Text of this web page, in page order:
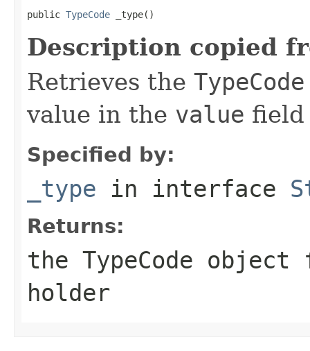
public TypeCode _type()
Description copied
Retrieves the TypeCode
value in the value field
Specified by:
_type in interface
Returns:
the TypeCode object
holder